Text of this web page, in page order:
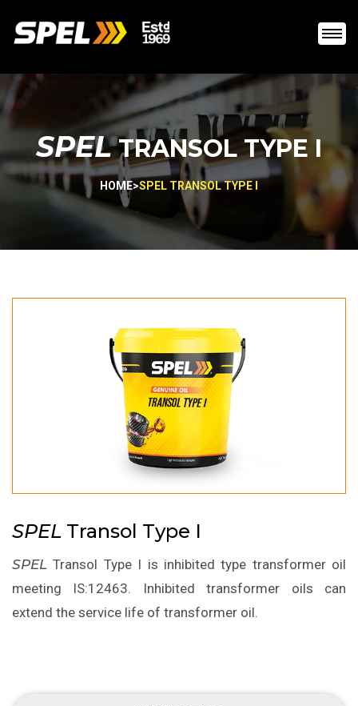
SPELTRANSOL TYPE I
HOME>SPEL TRANSOL TYPE I
SPEL Transol Type I
SPEL Transol Type I is inhibited type transformer oil
meeting IS:12463. Inhibited transformer oils can
extend the service life of transformer oil.